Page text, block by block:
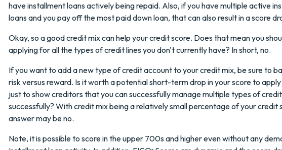
have installment loans actively being repaid. Also, if you have multiple active
loans and you pay off the most paid down loan, that can also result in a score
Okay, so a good credit mix can help your credit score. Does that mean you
applying for all the types of credit lines you don't currently have? In short, no.
If you want to add a new type of credit account to your credit mix, be sure to
risk versus reward. Is it worth a potential short-term drop in your score to
just to show creditors that you can successfully manage multiple types of
successfully? With credit mix being a relatively small percentage of your credit
answer may be no.
Note, it is possible to score in the upper 700s and higher even without any